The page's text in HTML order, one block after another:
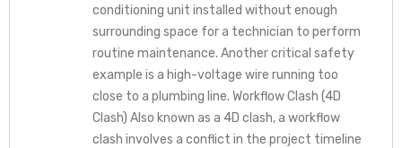
conditioning unit installed without enough
surrounding space for a technician to perform
routine maintenance. Another critical safety
example is a high-voltage wire running too
close to a plumbing line. Workflow Clash (4D
Clash) Also known as a 4D clash, a workflow
clash involves a conflict in the project timeline